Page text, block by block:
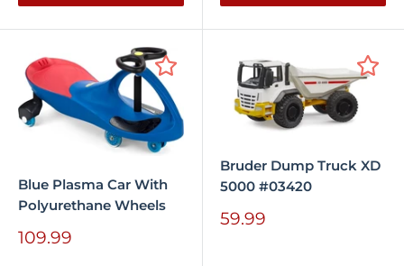
Blue Plasma Car With
Polyurethane Wheels
Sale
109.99
Bruder Dump Truck XD
5000 #03420
Sale
59.99